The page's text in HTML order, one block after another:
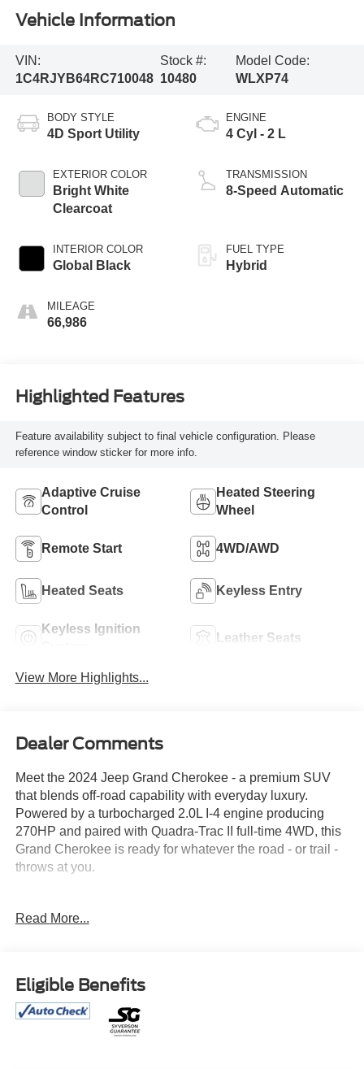
Vehicle Information
VIN:
1C4RJYB64RC710048
Stock #:
10480
Model Code:
WLXP74
BODY STYLE
4D Sport Utility
EXTERIOR COLOR
Bright White
Clearcoat
INTERIOR COLOR
Global Black
MILEAGE
66,986
ENGINE
4 Cyl - 2 L
TRANSMISSION
8-Speed Automatic
FUEL TYPE
Hybrid
Highlighted Features
Feature availability subject to final vehicle configuration. Please
reference window sticker for more info.
Adaptive Cruise
Control
Heated Steering
Wheel
Remote Start 4WD/AWD
Heated Seats Keyless Entry
Keyless Ignition
Leather Seats
View More Highlights...
Dealer Comments
Meet the 2024 Jeep Grand Cherokee - a premium SUV
that blends off-road capability with everyday luxury.
Powered by a turbocharged 2.0L I-4 engine producing
270HP and paired with Quadra-Trac II full-time 4WD, this
Grand Cherokee is ready for whatever the road - or trail -
throws at you.
• Wireless Apple CarPlay & Android Auto
• Panoramic sliding sunroof with express open/close
• Heated front & rear seats + heated steering wheel
• 8-way power driver & passenger seats with lumbar
Read More...
Eligible Benefits